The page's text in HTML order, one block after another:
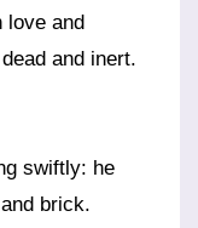
love and
and inert.
swiftly: he
brick.